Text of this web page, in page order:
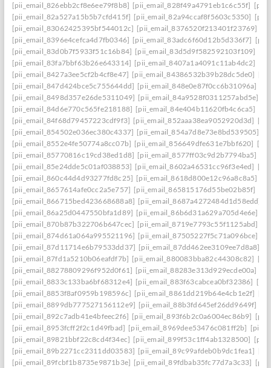
[pii_email_826ebb2cf8e6ee79f8b8] [pii_email_828f49a4791eb1c6c55f]
[pii_email_82a527a15b5b7cfd415f] [pii_email_82a94ccaf8f5603c5350]
[pii_email_83062425395bf544012c] [pii_email_8376520f213401f23769]
[pii_email_8396e4cefca4d7fb0346] [pii_email_83adc6f60d12b5d336f7]
[pii_email_83d0b7f5933f51c16b84] [pii_email_83d5d9f582592103f109]
[pii_email_83fa7bbf63b26e643314] [pii_email_8407a1a4091c11ab4dc2]
[pii_email_8427a3ee5cf2b4cf8e47] [pii_email_84386532b39b28dc5de0]
[pii_email_847d424bce5c755644dd] [pii_email_848e0e87f0cc6b31096a]
[pii_email_8498d357e26de5311049] [pii_email_84a9528f0311257abd5e]
[pii_email_84d6e770c565fe218188] [pii_email_84e404b11620fb4c6ca5]
[pii_email_84f68d79457223cdf9f3] [pii_email_852aaa38ea9052920d3d]
[pii_email_854502e036ec380c4337] [pii_email_854a7d8e73e8bd539505]
[pii_email_8552e4fe50774a8cc07b] [pii_email_856649dfe631e7bbf620]
[pii_email_85770816c19cd38ed1d8] [pii_email_8577ff03c9d2b7794ba5]
[pii_email_85e24dde5c01af038853] [pii_email_8602a46531cc96f3e4ed]
[pii_email_860c44d4d93277fd8c25] [pii_email_8618d800e12c96a8c8a5]
[pii_email_8657614afe0cc2a5e757] [pii_email_865815176d55be02b85f]
[pii_email_866715bed423668688a8] [pii_email_8687a4272484d1d58edd]
[pii_email_86a25d0447550bfa1d89] [pii_email_86b6d31a629a705d4e6e]
[pii_email_870b87b322706b647cec] [pii_email_8719e7793c55f1125abd]
[pii_email_874d61a064a995521196] [pii_email_87505227f5c71a096bce]
[pii_email_87d11714e6b79533dd37] [pii_email_87dd462ee3109ee7d8a8]
[pii_email_87fd1a5210b06eafdf7b] [pii_email_880083bba82c44308c82]
[pii_email_88278809296f952d0f61] [pii_email_88283e313d929ecde00a]
[pii_email_8833c133ba6bf68312e4] [pii_email_883f63cabcea0bf32386]
[pii_email_8853f8af0959b198596c] [pii_email_8861dd219b64e4cb1e2f]
[pii_email_8899db777527156112e9] [pii_email_88b3fd645ef26dd9649f]
[pii_email_892c7adb41e4bfeec2f6] [pii_email_893f6b2c0a6004ec86b9]
[pii_email_8953fcff2f2c1d49fbad] [pii_email_8969dee53476c081ff2b]
[pii_email_89821bbf22c8cd4f34ec] [pii_email_899f53c1ff4ab1328500]
[pii_email_89b2271cc2311dd03583] [pii_email_89c99afdeb0b9dc1fea1]
[pii_email_89fcbf1b8735e9871b3e] [pii_email_89fdbab35fc77d7a3c33]